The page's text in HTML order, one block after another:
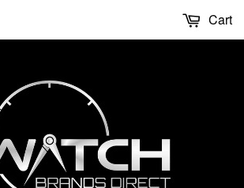
Cart